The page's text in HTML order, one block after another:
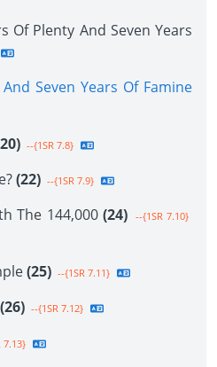
Of Plenty And Seven Years
Seven Years Of Famine
--{1SR 7.8}
(22) --{1SR 7.9}
The 144,000 (24) --{1SR 7.10}
(25) --{1SR 7.11}
(26) --{1SR 7.12}
7.13}